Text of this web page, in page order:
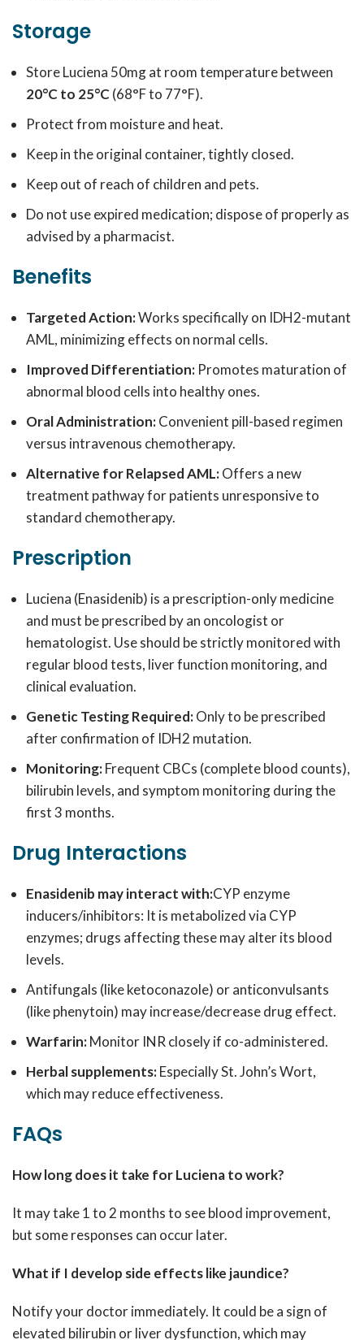
Storage
Store Luciena 50mg at room temperature between
20°C to 25°C (68°F to 77°F).
Protect from moisture and heat.
Keep in the original container, tightly closed.
Keep out of reach of children and pets.
Do not use expired medication; dispose of properly as
advised by a pharmacist.
Benefits
Targeted Action:Works specifically on IDH2-mutant
AML, minimizing effects on normal cells.
Improved Differentiation: Promotes maturation of
abnormal blood cells into healthy ones.
Oral Administration:Convenient pill-based regimen
versus intravenous chemotherapy.
Alternative for Relapsed AML:Offers a new
treatment pathway for patients unresponsive to
standard chemotherapy.
Prescription
Luciena (Enasidenib) is a prescription-only medicine
and must be prescribed by an oncologist or
hematologist. Use should be strictly monitored with
regular blood tests, liver function monitoring, and
clinical evaluation.
Genetic Testing Required:Only to be prescribed
after confirmation of IDH2 mutation.
Monitoring:Frequent CBCs (complete blood counts),
bilirubin levels, and symptom monitoring during the
first 3 months.
Drug Interactions
Enasidenib may interact with:CYP enzyme
inducers/inhibitors: It is metabolized via CYP
enzymes; drugs affecting these may alter its blood
levels.
Antifungals (like ketoconazole) or anticonvulsants
(like phenytoin) may increase/decrease drug effect.
Warfarin:Monitor INR closely if co-administered.
Herbal supplements:Especially St. John’s Wort,
which may reduce effectiveness.
FAQs
How long does it take for Luciena to work?
It may take 1 to 2 months to see blood improvement,
but some responses can occur later.
What if I develop side effects like jaundice?
Notify your doctor immediately. It could be a sign of
elevated bilirubin or liver dysfunction, which may